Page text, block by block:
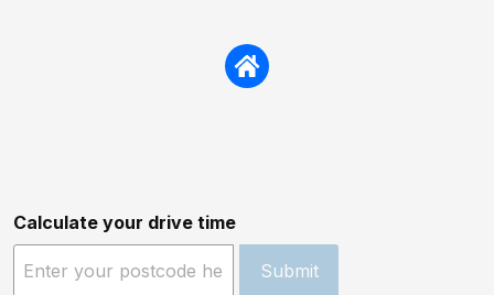
Calculate your drive time
Submit